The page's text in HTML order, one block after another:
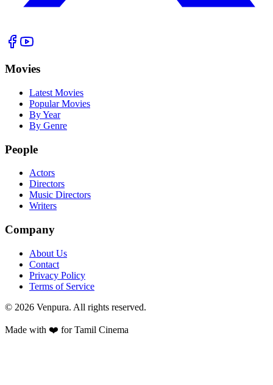
Movies
Latest Movies
Popular Movies
By Year
By Genre
People
Actors
Directors
Music Directors
Writers
Company
About Us
Contact
Privacy Policy
Terms of Service
© 2026 Venpura. All rights reserved.
Made with ❤️ for Tamil Cinema